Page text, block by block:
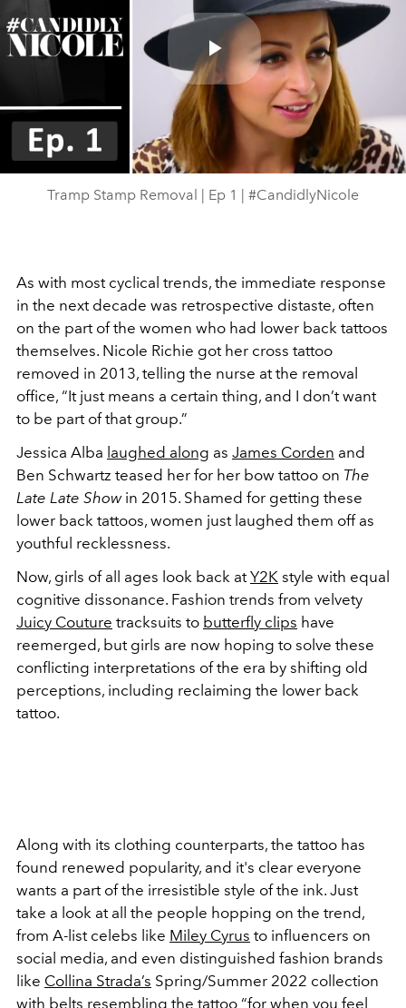
Play
Video
Tramp Stamp Removal | Ep 1 | #CandidlyNicole
As with most cyclical trends, the immediate response
in the next decade was retrospective distaste, often
on the part of the women who had lower back tattoos
themselves. Nicole Richie got her cross tattoo
removed in 2013, telling the nurse at the removal
office, “It just means a certain thing, and I don’t want
to be part of that group.”
Jessica Alba laughed along as James Corden and
Ben Schwartz teased her for her bow tattoo on The
Late Late Showin 2015. Shamed for getting these
lower back tattoos, women just laughed them off as
youthful recklessness.
Now, girls of all ages look back atY2K style with equal
cognitive dissonance. Fashion trends from velvety
Juicy Couture tracksuits to butterfly clips have
reemerged, but girls are now hoping to solve these
conflicting interpretations of the era by shifting old
perceptions, including reclaiming the lower back
tattoo.
Along with its clothing counterparts, the tattoo has
found renewed popularity, and it's clear everyone
wants a part of the irresistible style of the ink. Just
take a look at all the people hopping on the trend,
from A-list celebs like Miley Cyrus to influencers on
social media, and even distinguished fashion brands
like Collina Strada’s Spring/Summer 2022 collection
with belts resembling the tattoo “for when you feel